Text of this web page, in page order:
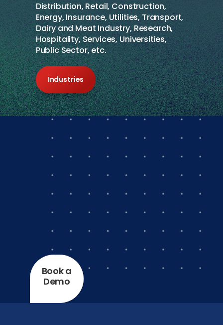
Distribution, Retail, Construction,
Energy, Insurance, Utilities, Transport,
Dairy and Meat Industry, Research,
Hospitality, Services, Universities,
Public Sector, etc.
Industries
Book a
Demo